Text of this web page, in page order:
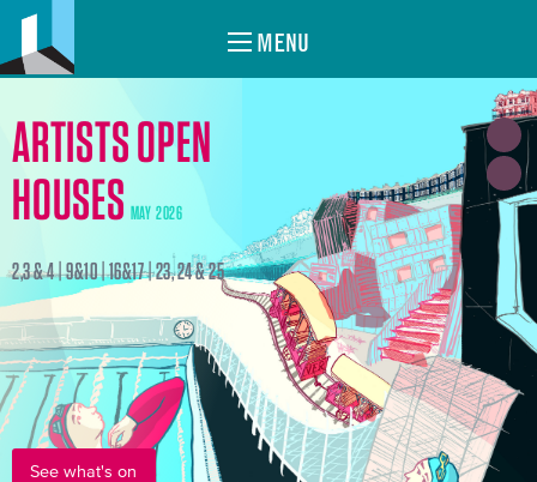
MENU
ARTISTS OPEN
HOUSES MAY 2026
2,3 & 4 | 9&10 | 16&17 | 23, 24 & 25
See what's on